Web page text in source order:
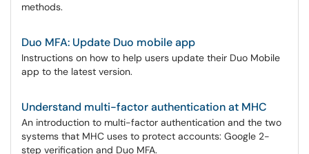
methods.
Duo MFA: Update Duo mobile app
Instructions on how to help users update their Duo Mobile
app to the latest version.
Understand multi-factor authentication at MHC
An introduction to multi-factor authentication and the two
systems that MHC uses to protect accounts: Google 2-
step verification and Duo MFA.